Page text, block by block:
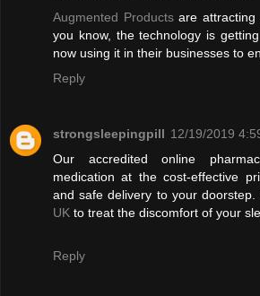
Augmented Productsare attracting
you know, the technology is
now using it in their businesses to
Reply
strongsleepingpill 12/19/2019
Our accredited online
medication at the cost-effective
and safe delivery to your doorstep.
UK to treat the discomfort of your
Reply